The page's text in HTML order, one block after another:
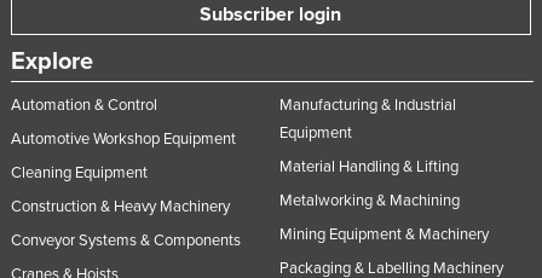
Subscriber login
Explore
Automation & Control
Automotive Workshop Equipment
Cleaning Equipment
Construction & Heavy Machinery
Conveyor Systems & Components
Manufacturing & Industrial
Equipment
Material Handling & Lifting
Metalworking & Machining
Mining Equipment & Machinery
Packaging & Labelling Machinery